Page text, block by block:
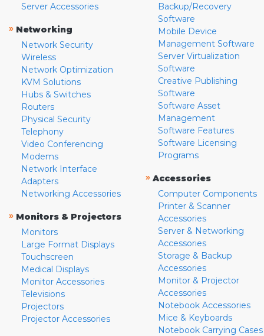
Server Accessories
» Networking
Network Security
Wireless
Network Optimization
KVM Solutions
Hubs & Switches
Routers
Physical Security
Telephony
Video Conferencing
Modems
Network Interface
Adapters
Networking Accessories
» Monitors & Projectors
Monitors
Large Format Displays
Touchscreen
Medical Displays
Monitor Accessories
Televisions
Projectors
Projector Accessories
Backup/Recovery
Software
Mobile Device
Management Software
Server Virtualization
Software
Creative Publishing
Software
Software Asset
Management
Software Features
Software Licensing
Programs
» Accessories
Computer Components
Printer & Scanner
Accessories
Server & Networking
Accessories
Storage & Backup
Accessories
Monitor & Projector
Accessories
Notebook Accessories
Mice & Keyboards
Notebook Carrying Cases